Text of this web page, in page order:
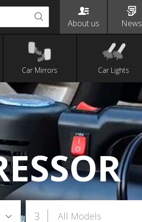
About us News
Car Mirrors Car Lights
3 All Models